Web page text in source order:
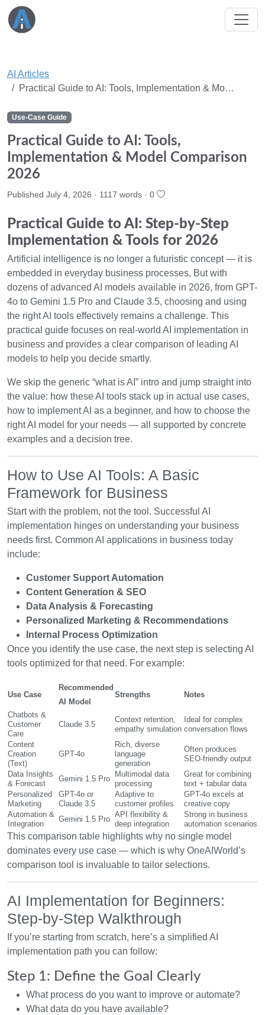
AI Articles
Practical Guide to AI: Tools, Implementation & Mo…
Use-Case Guide
Practical Guide to AI: Tools,
Implementation & Model Comparison
2026
Published July 4, 2026 · 1117 words · 0
Practical Guide to AI: Step-by-Step
Implementation & Tools for 2026
Artificial intelligence is no longer a futuristic concept — it is
embedded in everyday business processes. But with
dozens of advanced AI models available in 2026, from GPT-
4o to Gemini 1.5 Pro and Claude 3.5, choosing and using
the right AI tools effectively remains a challenge. This
practical guide focuses on real-world AI implementation in
business and provides a clear comparison of leading AI
models to help you decide smartly.
We skip the generic “what is AI” intro and jump straight into
the value: how these AI tools stack up in actual use cases,
how to implement AI as a beginner, and how to choose the
right AI model for your needs — all supported by concrete
examples and a decision tree.
How to Use AI Tools: A Basic
Framework for Business
Start with the problem, not the tool. Successful AI
implementation hinges on understanding your business
needs first. Common AI applications in business today
include:
Customer Support Automation
Content Generation & SEO
Data Analysis & Forecasting
Personalized Marketing & Recommendations
Internal Process Optimization
Once you identify the use case, the next step is selecting AI
tools optimized for that need. For example:
Use Case
Recommended
AI Model
Strengths Notes
Chatbots &
Customer
Care
Claude 3.5
Context retention,
empathy simulation
Ideal for complex
conversation flows
Content
Creation
(Text)
GPT-4o
Rich, diverse
language
generation
Often produces
SEO-friendly output
Data Insights
& Forecast
Gemini 1.5 Pro
Multimodal data
processing
Great for combining
text + tabular data
Personalized
Marketing
GPT-4o or
Claude 3.5
Adaptive to
customer profiles
GPT-4o excels at
creative copy
Automation &
Integration
Gemini 1.5 Pro
API flexibility &
deep integration
Strong in business
automation scenarios
This comparison table highlights why no single model
dominates every use case — which is why OneAIWorld’s
comparison tool is invaluable to tailor selections.
AI Implementation for Beginners:
Step-by-Step Walkthrough
If you’re starting from scratch, here’s a simplified AI
implementation path you can follow:
Step 1: Define the Goal Clearly
What process do you want to improve or automate?
What data do you have available?